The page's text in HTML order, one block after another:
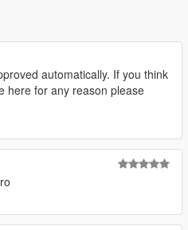
files into this path
left/right
analog stick
automatically. If you think
here for any reason please